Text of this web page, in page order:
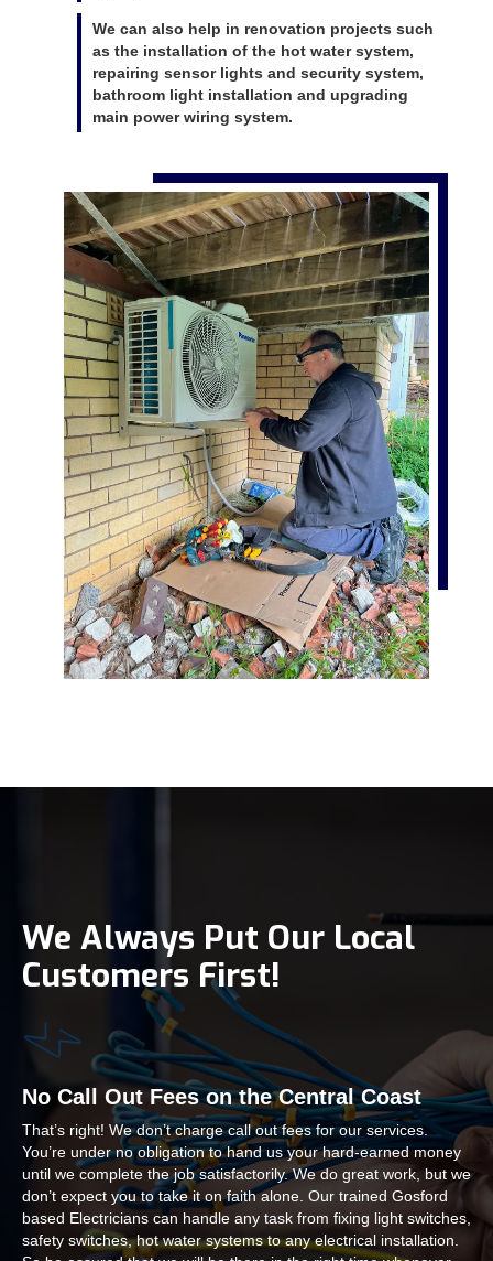
We can also help in renovation projects such
as the installation of the hot water system,
repairing sensor lights and security system,
bathroom light installation and upgrading
main power wiring system.
We Always Put Our Local
Customers First!
No Call Out Fees on the Central Coast
That’s right! We don’t charge call out fees for our services.
You’re under no obligation to hand us your hard-earned money
until we complete the job satisfactorily. We do great work, but we
don’t expect you to take it on faith alone. Our trained Gosford
based Electricians can handle any task from fixing light switches,
safety switches, hot water systems to any electrical installation.